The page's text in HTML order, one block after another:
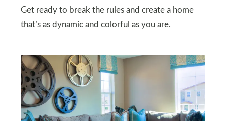
Get ready to break the rules and create a home
that’s as dynamic and colorful as you are.